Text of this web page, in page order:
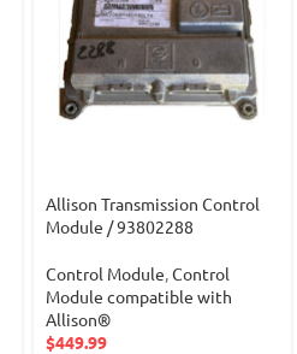
Allison Transmission Control
Module / 93802288
Control Module,Control
Module compatible with
Allison®
$449.99